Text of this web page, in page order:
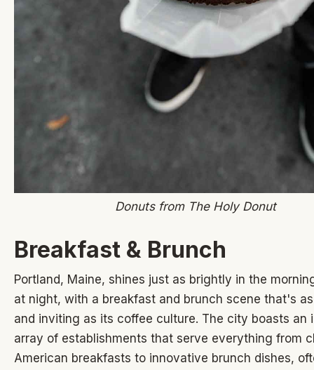
Donuts from The Holy Donut
Breakfast & Brunch
Portland, Maine, shines just as brightly in the
at night, with a breakfast and brunch scene that's
and inviting as its coffee culture. The city boasts an
array of establishments that serve everything from
American breakfasts to innovative brunch dishes,